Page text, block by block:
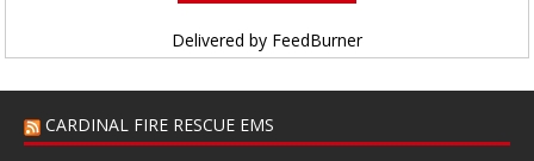
Delivered by FeedBurner
CARDINAL FIRE RESCUE EMS